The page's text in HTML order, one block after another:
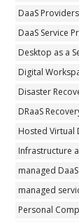
DaaS Providers
DaaS Service
Desktop as a
Digital
Disaster
DRaaS
Hosted Virtual
Infrastructure
managed DaaS
managed
Personal